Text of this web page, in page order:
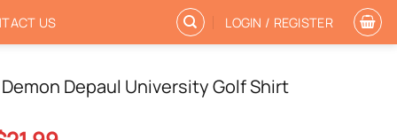
US LOGIN / REGISTER
Depaul University Golf Shirt